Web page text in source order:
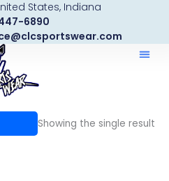
States, Indiana
6890
Showing the single result